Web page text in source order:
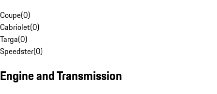
Coupe(0)
Cabriolet(0)
Targa(0)
Speedster(0)
Engine and Transmission